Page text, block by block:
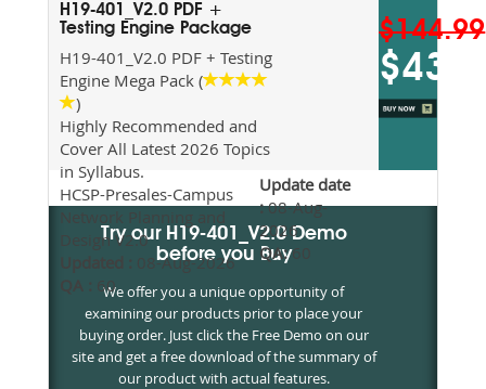
Updated
2026
Covered
Update date
:08-Aug-
2026
QA:60
H19-401_V2.0 PDF +
Testing Engine Package
H19-401_V2.0 PDF + Testing
Engine Mega Pack (
)
Highly Recommended and
Cover All Latest 2026 Topics
in Syllabus.
HCSP-Presales-Campus
Design V2.0
08-Aug-2026
60
$144.99
$43.5
Try our H19-401_V2.0 Demo
before you Buy
We offer you a unique opportunity of
examining our products prior to place your
buying order. Just click the Free Demo on our
site and get a free download of the summary of
our product with actual features.